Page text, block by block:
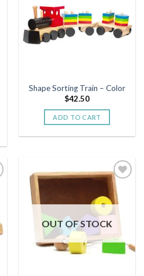
Add to
wishlist
Shape Sorting Train – Color
$42.50
ADD TO CART
wishlist
OUT OF STOCK